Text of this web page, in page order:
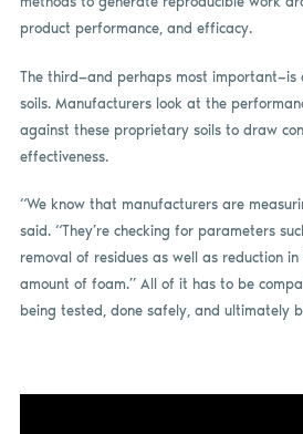
product performance, and efficacy.
The third—and perhaps most important—is
soils. Manufacturers look at the
against these proprietary soils to draw
effectiveness.
“We know that manufacturers are
said. “They’re checking for parameters
removal of residues as well as reduction
amount of foam.” All of it has to be
being tested, done safely, and ultimately